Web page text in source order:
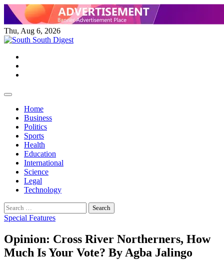
Skip
content
Thu, Aug 6, 2026
Home
Business
Politics
Sports
Health
Education
International
Science
Legal
Technology
Search
for:
Special Features
Opinion: Cross River Northerners, How
Much Is Your Vote? By Agba Jalingo